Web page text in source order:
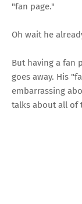
"fan page."
Oh wait he
But having a fan
goes away. His
embarrassing
talks about all of